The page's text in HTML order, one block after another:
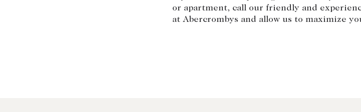
or apartment, call our friendly and
at Abercrombys and allow us to maximize